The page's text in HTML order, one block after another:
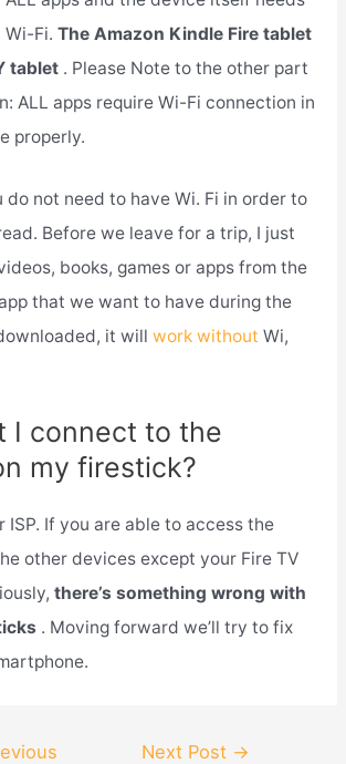
Fi. The Amazon Kindle Fire tablet
tablet . Please Note to the other part
ALL apps require Wi-Fi connection in
properly.
do not need to have Wi. Fi in order to
Before we leave for a trip, I just
books, games or apps from the
that we want to have during the
it will work without Wi,
I connect to the
my firestick?
ISP. If you are able to access the
other devices except your Fire TV
there’s something wrong with
. Moving forward we’ll try to fix
Next Post →